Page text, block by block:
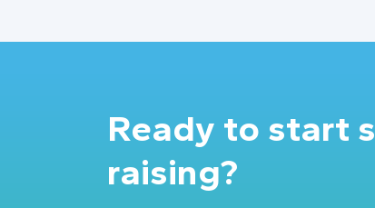
Ready to start
raising?